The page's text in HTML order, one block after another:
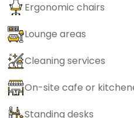
Ergonomic chairs
Lounge areas
Cleaning services
On-site cafe or
Standing desks